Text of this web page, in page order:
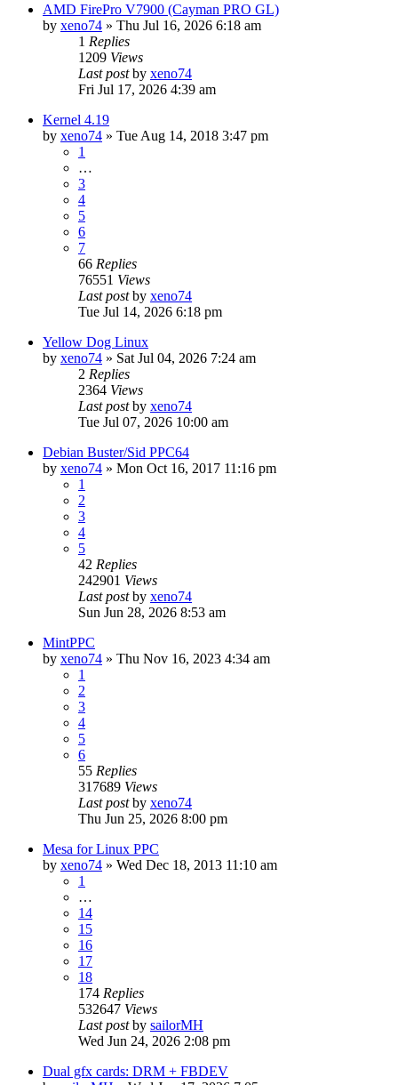
AMD FirePro V7900 (Cayman PRO GL)
by xeno74 » Thu Jul 16, 2026 6:18 am
1 Replies
1209 Views
Last postby xeno74
Fri Jul 17, 2026 4:39 am
Kernel 4.19
by xeno74 » Tue Aug 14, 2018 3:47 pm
1
…
3
4
5
6
7
66 Replies
76551 Views
Last postby xeno74
Tue Jul 14, 2026 6:18 pm
Yellow Dog Linux
by xeno74 » Sat Jul 04, 2026 7:24 am
2 Replies
2364 Views
Last postby xeno74
Tue Jul 07, 2026 10:00 am
Debian Buster/Sid PPC64
by xeno74 » Mon Oct 16, 2017 11:16 pm
1
2
3
4
5
42 Replies
242901 Views
Last postby xeno74
Sun Jun 28, 2026 8:53 am
MintPPC
by xeno74 » Thu Nov 16, 2023 4:34 am
1
2
3
4
5
6
55 Replies
317689 Views
Last postby xeno74
Thu Jun 25, 2026 8:00 pm
Mesa for Linux PPC
by xeno74 » Wed Dec 18, 2013 11:10 am
1
…
14
15
16
17
18
174 Replies
532647 Views
Last postby sailorMH
Wed Jun 24, 2026 2:08 pm
Dual gfx cards: DRM + FBDEV